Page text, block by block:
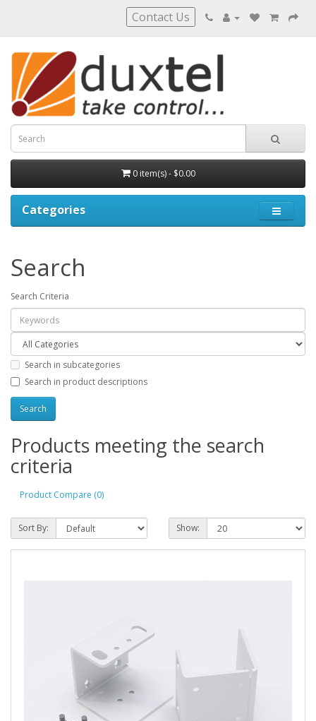
Contact Us
0 item(s) - $0.00
Categories
Search
Search Criteria
Search in subcategories
Search in product descriptions
Products meeting the search
criteria
Product Compare (0)
Sort By: Show: